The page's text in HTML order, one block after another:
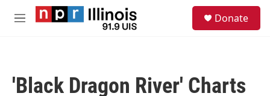
Skip to main content
M
Donate
'Black Dragon River' Charts